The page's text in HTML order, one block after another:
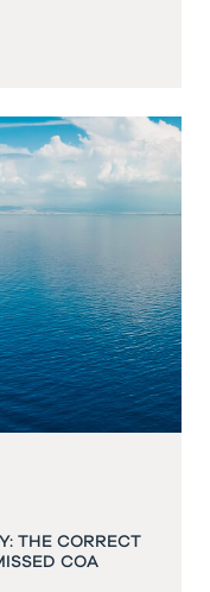
THE CORRECT
COA